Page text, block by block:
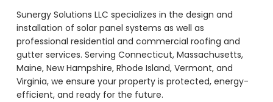
Sunergy Solutions LLC specializes in the design and
installation of solar panel systems as well as
professional residential and commercial roofing and
gutter services. Serving Connecticut, Massachusetts,
Maine, New Hampshire, Rhode Island, Vermont, and
Virginia, we ensure your property is protected, energy-
efficient, and ready for the future.